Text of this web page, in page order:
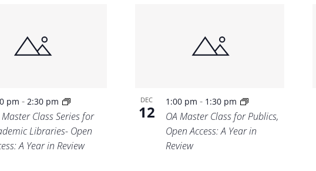
pm-2:30 pm
Master Class Series for
Libraries- Open
A Year in Review
DEC
12
1:00 pm - 1:30 pm
OA Master Class for Publics,
Open Access: A Year in
Review